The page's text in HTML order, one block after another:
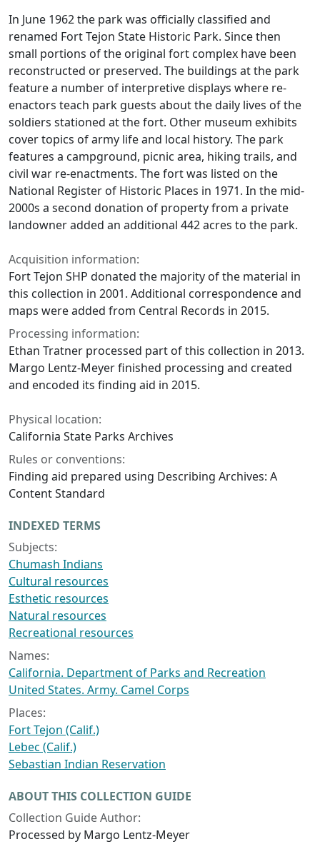
In June 1962 the park was officially classified and
renamed Fort Tejon State Historic Park. Since then
small portions of the original fort complex have been
reconstructed or preserved. The buildings at the park
feature a number of interpretive displays where re-
enactors teach park guests about the daily lives of the
soldiers stationed at the fort. Other museum exhibits
cover topics of army life and local history. The park
features a campground, picnic area, hiking trails, and
civil war re-enactments. The fort was listed on the
National Register of Historic Places in 1971. In the mid-
2000s a second donation of property from a private
landowner added an additional 442 acres to the park.
Acquisition information:
Fort Tejon SHP donated the majority of the material in
this collection in 2001. Additional correspondence and
maps were added from Central Records in 2015.
Processing information:
Ethan Tratner processed part of this collection in 2013.
Margo Lentz-Meyer finished processing and created
and encoded its finding aid in 2015.
Physical location:
California State Parks Archives
Rules or conventions:
Finding aid prepared using Describing Archives: A
Content Standard
INDEXED TERMS
Subjects:
Chumash Indians
Cultural resources
Esthetic resources
Natural resources
Recreational resources
Names:
California. Department of Parks and Recreation
United States. Army. Camel Corps
Places:
Fort Tejon (Calif.)
Lebec (Calif.)
Sebastian Indian Reservation
ABOUT THIS COLLECTION GUIDE
Collection Guide Author:
Processed by Margo Lentz-Meyer